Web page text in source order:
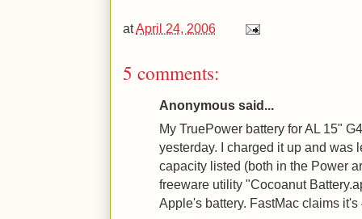
atApril 24, 2006
5 comments:
Anonymous said...
My TruePower battery for AL 15"
yesterday. I charged it up and was
capacity listed (both in the Power
freeware utility "Cocoanut
Apple's battery. FastMac claims it's